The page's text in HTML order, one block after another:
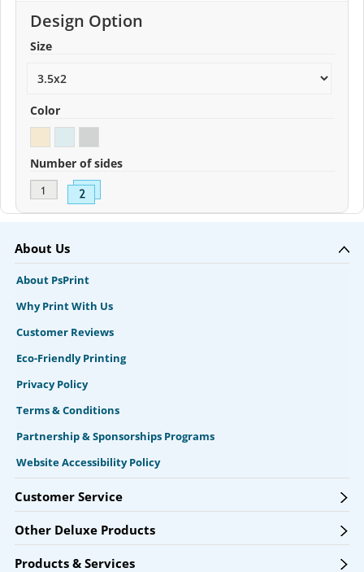
Design Option
Size
Color
Number of sides
About Us
About PsPrint
Why Print With Us
Customer Reviews
Eco-Friendly Printing
Privacy Policy
Terms & Conditions
Partnership & Sponsorships Programs
Website Accessibility Policy
Customer Service
Other Deluxe Products
Products & Services